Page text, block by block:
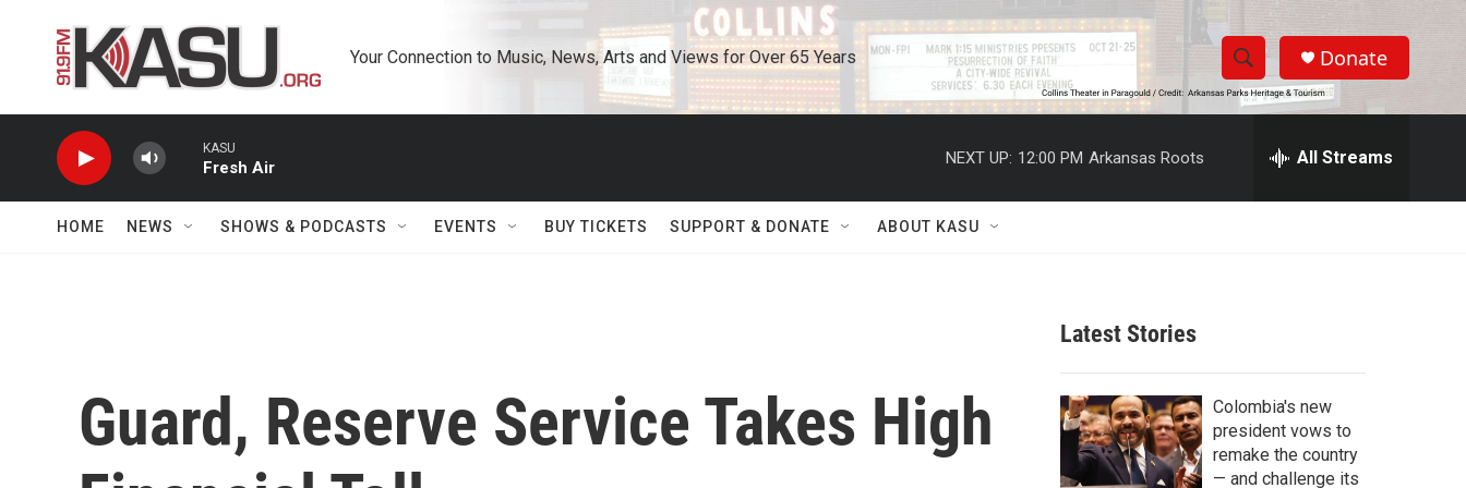
Your Connection to Music, News, Arts and Views for Over 65 Years
S
h
w
r
c
h
S
e
h
Donate
KASU
Fresh Air
NEXT UP: 12:00 PM Arkansas Roots All Streams
HOME NEWS SHOWS & PODCASTS EVENTS BUY TICKETS SUPPORT & DONATE ABOUT KASU
Guard, Reserve Service Takes High
Latest Stories
Colombia's new
president vows to
remake the country
— and challenge its